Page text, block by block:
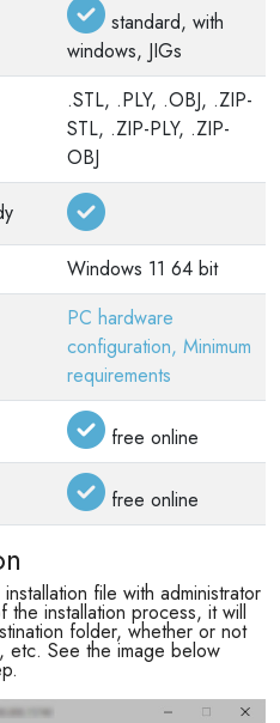
standard, with
windows, JIGs
.STL, .PLY, .OBJ, .ZIP-
STL, .ZIP-PLY, .ZIP-
OBJ
Windows 11 64 bit
PC hardware
configuration, Minimum
requirements
free online
free online
file with administrator
the installation process, it will
folder, whether or not
etc. See the image below